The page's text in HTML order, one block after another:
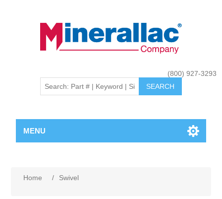
(800) 927-3293
MENU
Home / Swivel